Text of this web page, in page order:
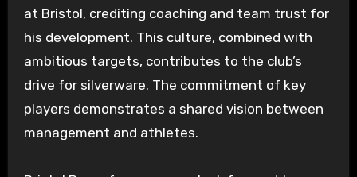
at Bristol, crediting coaching and team trust for
his development. This culture, combined with
ambitious targets, contributes to the club’s
drive for silverware. The commitment of key
players demonstrates a shared vision between
management and athletes.